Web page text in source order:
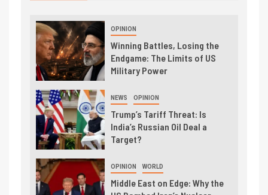
OPINION
Winning Battles, Losing the
Endgame: The Limits of US
Military Power
NEWS OPINION
Trump’s Tariff Threat: Is
India’s Russian Oil Deal a
Target?
OPINION WORLD
Middle East on Edge: Why the